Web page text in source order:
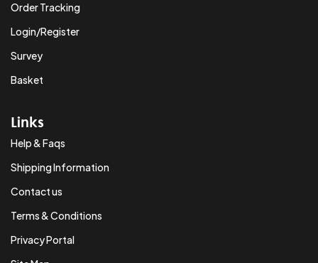
Order Tracking
Login/Register
Survey
Basket
Links
Help & Faqs
Shipping Information
Contact us
Terms & Conditions
Privacy Portal